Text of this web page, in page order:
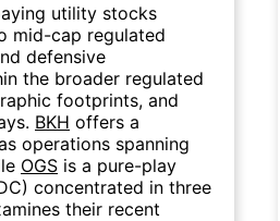
utility stocks
mid-cap regulated
defensive
the broader regulated
footprints, and
BKH offers a
operations spanning
OGS is a pure-play
concentrated in three
their recent